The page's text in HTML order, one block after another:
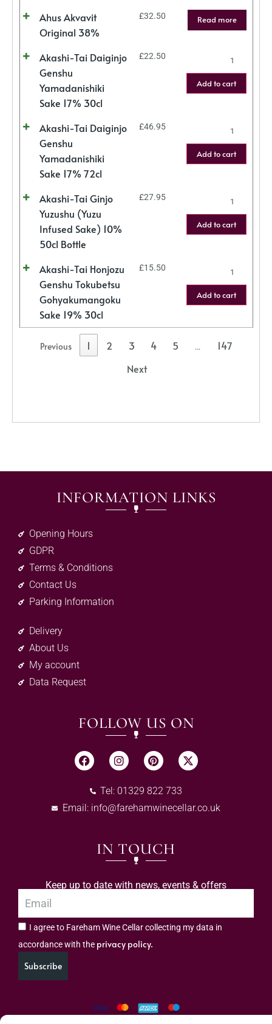
Ahus Akvavit
Original 38%
£32.50 Read more
Akashi-Tai Daiginjo
Genshu
Yamadanishiki
Sake 17% 30cl
£22.50
Add to cart
Akashi-Tai Daiginjo
Genshu
Yamadanishiki
Sake 17% 72cl
£46.95
Add to cart
Akashi-Tai Ginjo
Yuzushu (Yuzu
Infused Sake) 10%
50cl Bottle
£27.95
Add to cart
Akashi-Tai Honjozu
Genshu Tokubetsu
Gohyakumangoku
Sake 19% 30cl
£15.50
Add to cart
Previous 1 2 3 4 5 …
147
Next
INFORMATION LINKS
Opening Hours
GDPR
Terms & Conditions
Contact Us
Parking Information
Delivery
About Us
My account
Data Request
FOLLOW US ON
Tel: 01329 822 733
Email: info@farehamwinecellar.co.uk
IN TOUCH
Keep up to date with news, events & offers
I agree to Fareham Wine Cellar collecting my data in
accordance with the privacy policy.
Subscribe